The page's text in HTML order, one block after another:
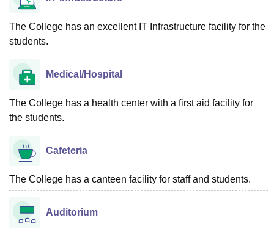
The College has an excellent IT Infrastructure facility for the
students.
Medical/Hospital
The College has a health center with a first aid facility for
the students.
Cafeteria
The College has a canteen facility for staff and students.
Auditorium